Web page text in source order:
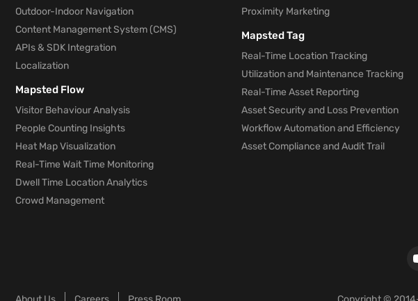
Outdoor-Indoor Navigation
Content Management System (CMS)
APIs & SDK Integration
Localization
Mapsted Flow
Visitor Behaviour Analysis
People Counting Insights
Heat Map Visualization
Real-Time Wait Time Monitoring
Dwell Time Location Analytics
Crowd Management
Proximity Marketing
Mapsted Tag
Real-Time Location Tracking
Utilization and Maintenance Tracking
Real-Time Asset Reporting
Asset Security and Loss Prevention
Workflow Automation and Efficiency
Asset Compliance and Audit Trail